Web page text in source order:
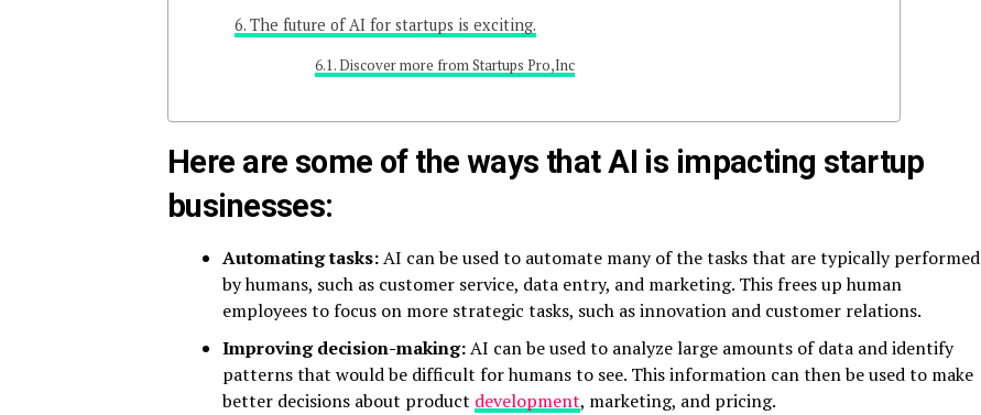
The future of AI for startups is exciting.
Discover more from Startups Pro,Inc
Here are some of the ways that AI is impacting startup
businesses:
Automating tasks:AI can be used to automate many of the tasks that are typically performed
by humans, such as customer service, data entry, and marketing. This frees up human
employees to focus on more strategic tasks, such as innovation and customer relations.
Improving decision-making:AI can be used to analyze large amounts of data and identify
patterns that would be difficult for humans to see. This information can then be used to make
better decisions about product development, marketing, and pricing.